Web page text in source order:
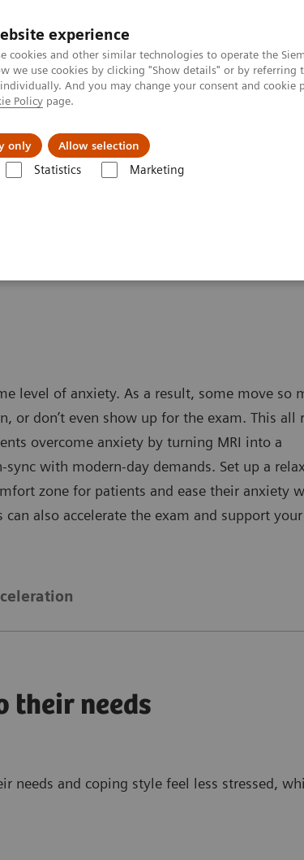
experience
cookies and other similar technologies to operate the
we use cookies by clicking "Show details" or by referring
And you may change your consent and cookie
Policy page.
only Allow selection
Statistics Marketing
Zákaznický servis
level of anxiety. As a result, some move so
or don’t even show up for the exam. This all
overcome anxiety by turning MRI into a
with modern-day demands. Set up a
zone for patients and ease their anxiety
also accelerate the exam and support
their needs
needs and coping style feel less stressed,